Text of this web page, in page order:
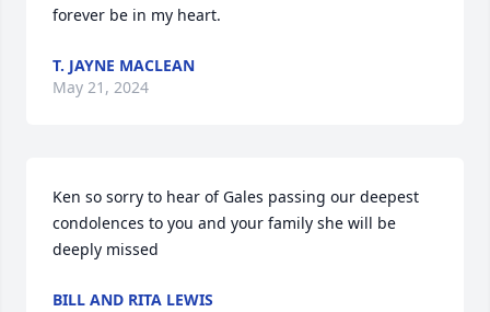
forever be in my heart.
T. JAYNE MACLEAN
May 21, 2024
Ken so sorry to hear of Gales passing our deepest
condolences to you and your family she will be
deeply missed
BILL AND RITA LEWIS